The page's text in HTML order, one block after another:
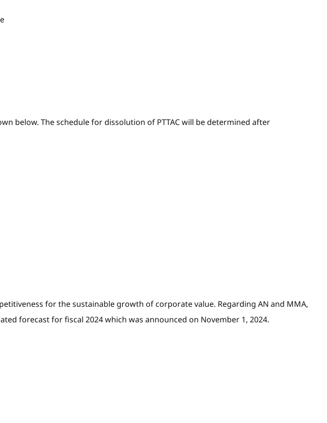
below. The schedule for dissolution of PTTAC will be determined after
for the sustainable growth of corporate value. Regarding AN and MMA,
forecast for fiscal 2024 which was announced on November 1, 2024.